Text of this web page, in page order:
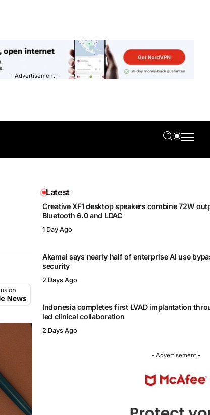
- Advertisement -
Latest
Creative XF1 desktop speakers combine 72W
Bluetooth 6.0 and LDAC
1 Day Ago
Akamai says nearly half of enterprise AI use
security
2 Days Ago
Indonesia completes first LVAD implantation
led clinical collaboration
2 Days Ago
- Advertisement -